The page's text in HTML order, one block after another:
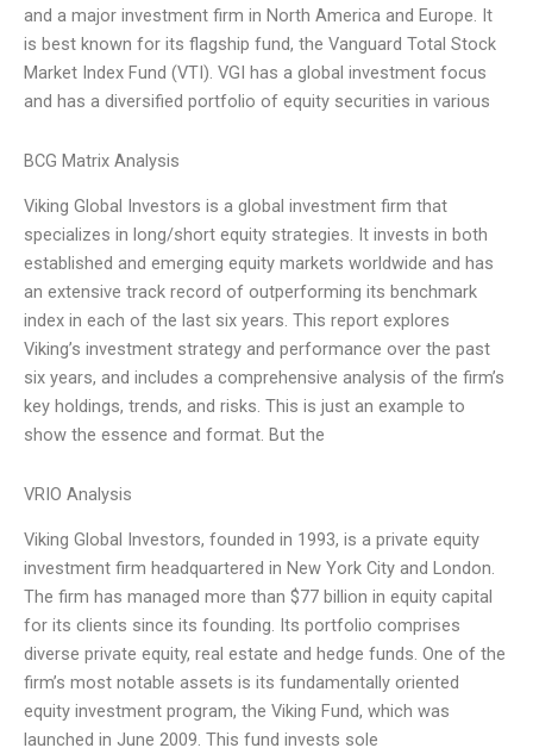
and a major investment firm in North America and Europe. It
is best known for its flagship fund, the Vanguard Total Stock
Market Index Fund (VTI). VGI has a global investment focus
and has a diversified portfolio of equity securities in various
BCG Matrix Analysis
Viking Global Investors is a global investment firm that
specializes in long/short equity strategies. It invests in both
established and emerging equity markets worldwide and has
an extensive track record of outperforming its benchmark
index in each of the last six years. This report explores
Viking’s investment strategy and performance over the past
six years, and includes a comprehensive analysis of the firm’s
key holdings, trends, and risks. This is just an example to
show the essence and format. But the
VRIO Analysis
Viking Global Investors, founded in 1993, is a private equity
investment firm headquartered in New York City and London.
The firm has managed more than $77 billion in equity capital
for its clients since its founding. Its portfolio comprises
diverse private equity, real estate and hedge funds. One of the
firm’s most notable assets is its fundamentally oriented
equity investment program, the Viking Fund, which was
launched in June 2009. This fund invests sole